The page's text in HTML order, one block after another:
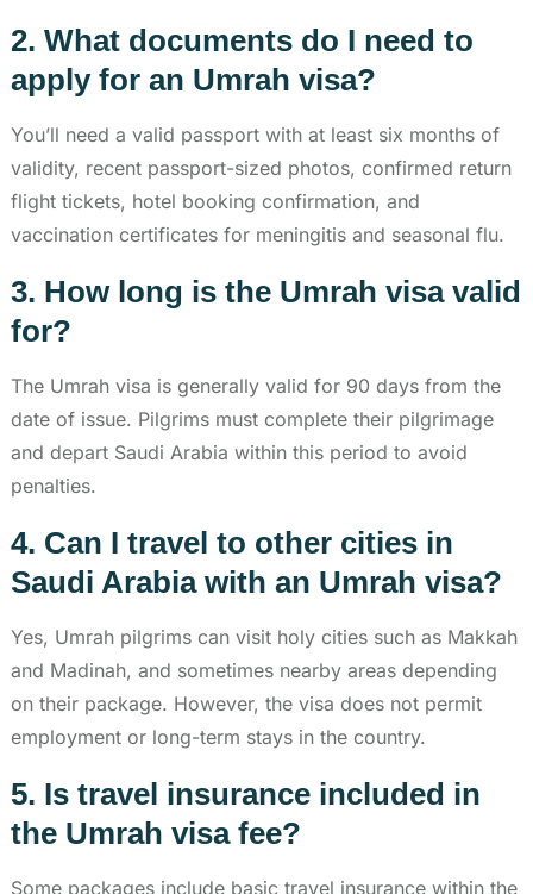
2. What documents do I need to
apply for an Umrah visa?
You’ll need a valid passport with at least six months of
validity, recent passport-sized photos, confirmed return
flight tickets, hotel booking confirmation, and
vaccination certificates for meningitis and seasonal flu.
3. How long is the Umrah visa valid
for?
The Umrah visa is generally valid for 90 days from the
date of issue. Pilgrims must complete their pilgrimage
and depart Saudi Arabia within this period to avoid
penalties.
4. Can I travel to other cities in
Saudi Arabia with an Umrah visa?
Yes, Umrah pilgrims can visit holy cities such as Makkah
and Madinah, and sometimes nearby areas depending
on their package. However, the visa does not permit
employment or long-term stays in the country.
5. Is travel insurance included in
the Umrah visa fee?
Some packages include basic travel insurance within the